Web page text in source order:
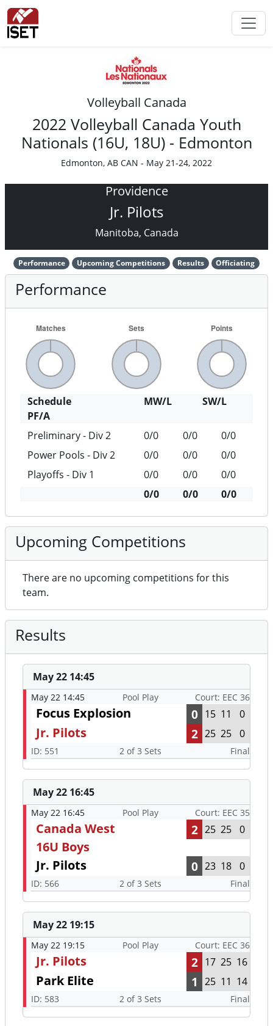
Volleyball Canada
2022 Volleyball Canada Youth
Nationals (16U, 18U) - Edmonton
Edmonton, AB CAN - May 21-24, 2022
Providence
Jr. Pilots
Manitoba, Canada
Performance Upcoming Competitions Results Officiating
Performance
Schedule MW/L
SW/L
PF/A
Preliminary - Div 2
0/0 0/0
0/0
Power Pools - Div 2
0/0 0/0
0/0
Playoffs - Div 1
0/0 0/0
0/0
0/0
0/0 0/0
Upcoming Competitions
There are no upcoming competitions for this
team.
Results
May 22 14:45
May 22 14:45 Pool Play Court: EEC 36
Focus Explosion 0 15 11 0
Jr. Pilots 2 25 25 0
ID: 551 2 of 3 Sets Final
May 22 16:45
May 22 16:45 Pool Play Court: EEC 35
Canada West
16U Boys
2 25 25 0
Jr. Pilots 0 23 18 0
ID: 566 2 of 3 Sets Final
May 22 19:15
May 22 19:15 Pool Play Court: EEC 36
Jr. Pilots 2 17 25 16
Park Elite 1 25 11 14
ID: 583 2 of 3 Sets Final